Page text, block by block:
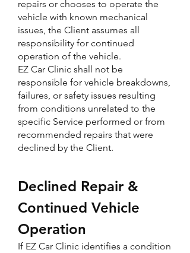
repairs or chooses to operate the
vehicle with known mechanical
issues, the Client assumes all
responsibility for continued
operation of the vehicle.
EZ Car Clinic shall not be
responsible for vehicle breakdowns,
failures, or safety issues resulting
from conditions unrelated to the
specific Service performed or from
recommended repairs that were
declined by the Client.
Declined Repair &
Continued Vehicle
Operation
If EZ Car Clinic identifies a condition